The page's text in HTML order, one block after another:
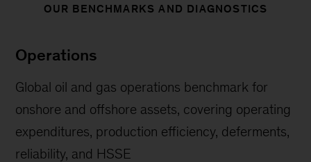
OUR BENCHMARKS AND DIAGNOSTICS
Operations
Global oil and gas operations benchmark for
onshore and offshore assets, covering operating
expenditures, production efficiency, deferments,
reliability, and HSSE